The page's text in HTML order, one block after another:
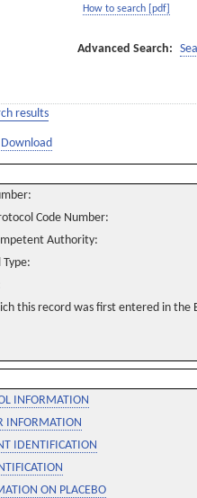
How to search [pdf]
Advanced Search:
results
Download
Code Number:
Authority:
Type:
this record was first entered in the
INFORMATION
INFORMATION
IDENTIFICATION
ON PLACEBO